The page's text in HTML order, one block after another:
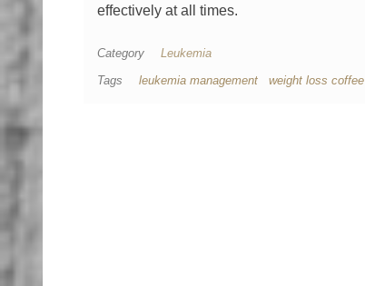
effectively at all times.
Category
Leukemia
Tags
leukemia management weight loss coffee